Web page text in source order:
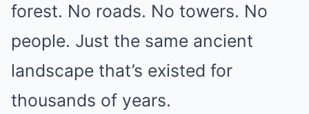
forest. No roads. No towers. No
people. Just the same ancient
landscape that’s existed for
thousands of years.